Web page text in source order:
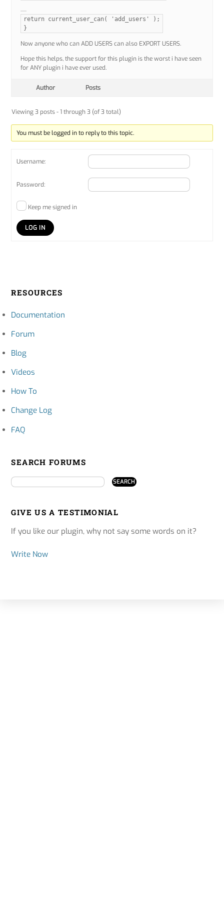
return current_user_can( 'add_users' );
}
Now anyone who can ADD USERS can also EXPORT USERS.
Hope this helps, the support for this plugin is the worst i have seen
for ANY plugin i have ever used.
Author Posts
Viewing 3 posts - 1 through 3 (of 3 total)
You must be logged in to reply to this topic.
Username:
Password:
Keep me signed in
LOG IN
RESOURCES
Documentation
Forum
Blog
Videos
How To
Change Log
FAQ
SEARCH FORUMS
GIVE US A TESTIMONIAL
If you like our plugin, why not say some words on it?
Write Now